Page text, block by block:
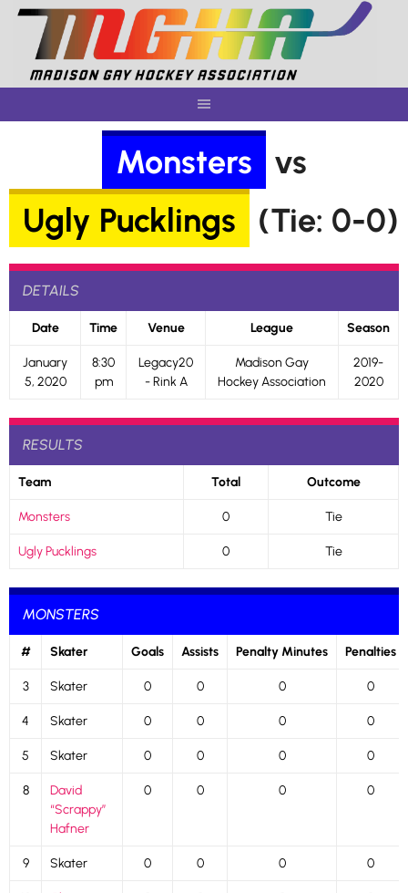
Skip
content
Monsters
vs
Ugly Pucklings
(Tie: 0-0)
DETAILS
Date Time Venue League Season
January
5, 2020
8:30
pm
Legacy20
- Rink A
Madison Gay
Hockey Association
2019-
2020
RESULTS
Team Total Outcome
Monsters 0 Tie
Ugly Pucklings 0 Tie
MONSTERS
# Skater Goals Assists Penalty Minutes Penalties
3 Skater 0 0 0 0
4 Skater 0 0 0 0
5 Skater 0 0 0 0
8
David
“Scrappy”
Hafner
0 0 0 0
9 Skater 0 0 0 0